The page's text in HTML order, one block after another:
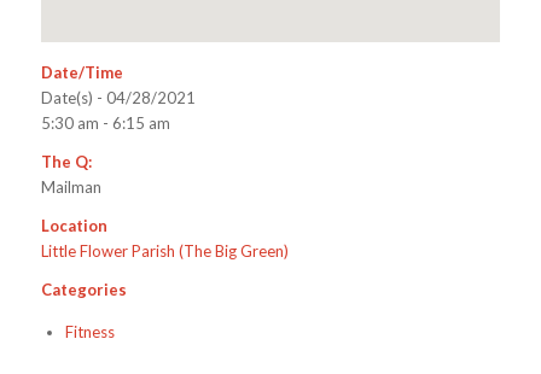
Date/Time
Date(s) - 04/28/2021
5:30 am - 6:15 am
The Q:
Mailman
Location
Little Flower Parish (The Big Green)
Categories
Fitness